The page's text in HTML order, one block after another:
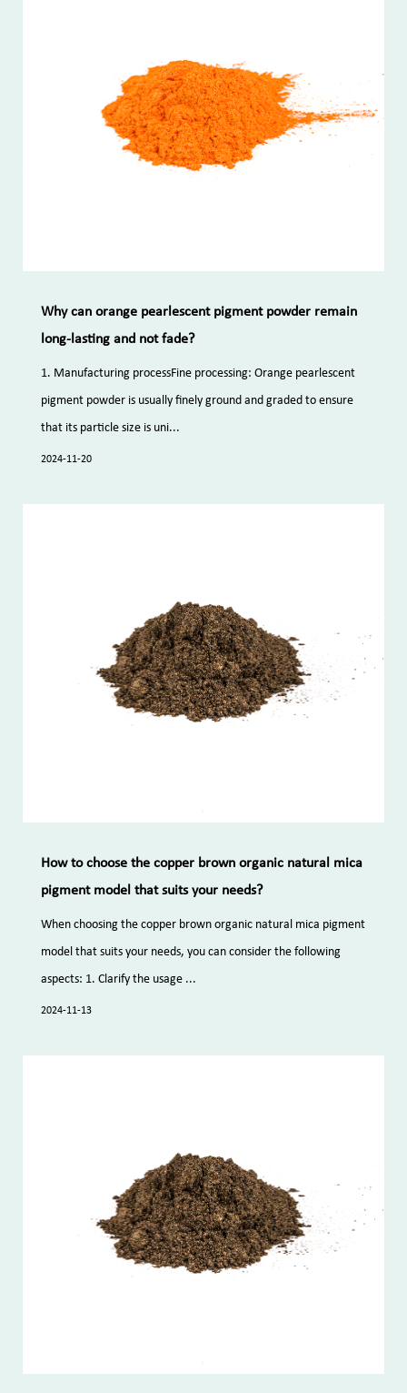
Why can orange pearlescent pigment powder remain
long-lasting and not fade?
1. Manufacturing processFine processing: Orange pearlescent
pigment powder is usually finely ground and graded to ensure
that its particle size is uni...
2024-11-20
How to choose the copper brown organic natural mica
pigment model that suits your needs?
When choosing the copper brown organic natural mica pigment
model that suits your needs, you can consider the following
aspects: 1. Clarify the usage ...
2024-11-13